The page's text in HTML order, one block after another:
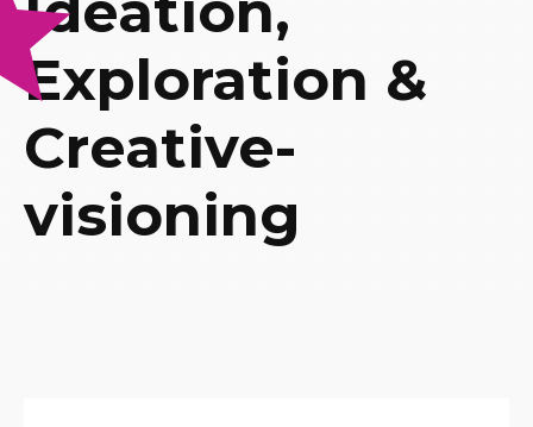
Exploration &
Creative-
visioning